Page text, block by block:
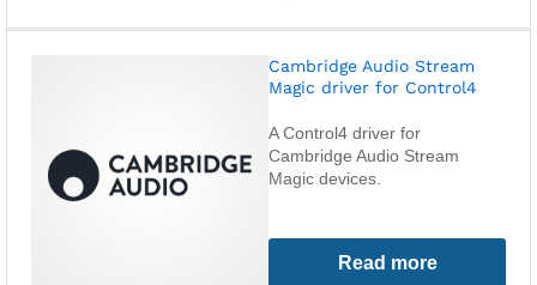
Cambridge Audio Stream
Magic driver for Control4
A Control4 driver for
Cambridge Audio Stream
Magic devices.
Read more